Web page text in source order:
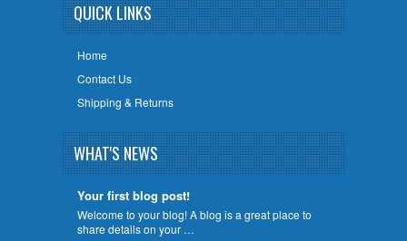
QUICK LINKS
Home
Contact Us
Shipping & Returns
WHAT'S NEWS
Your first blog post!
Welcome to your blog! A blog is a great place to
share details on your …